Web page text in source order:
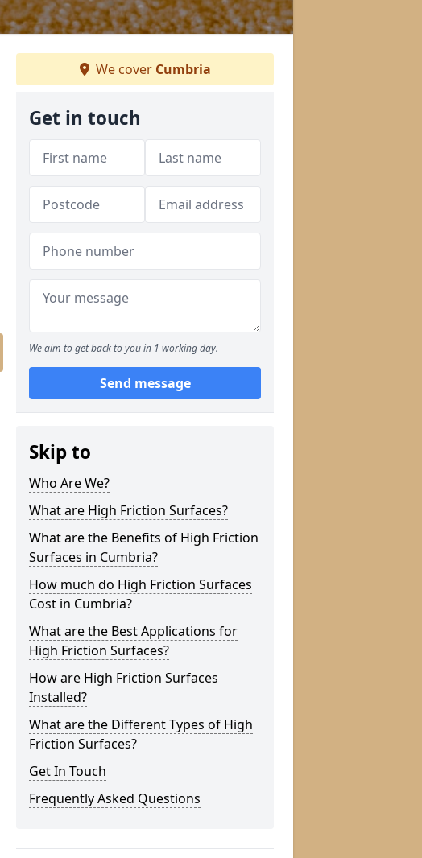
We cover Cumbria
Get in touch
We aim to get back to you in 1 working day.
Send message
Skip to
Who Are We?
What are High Friction Surfaces?
What are the Benefits of High Friction
Surfaces in Cumbria?
How much do High Friction Surfaces
Cost in Cumbria?
What are the Best Applications for
High Friction Surfaces?
How are High Friction Surfaces
Installed?
What are the Different Types of High
Friction Surfaces?
Get In Touch
Frequently Asked Questions